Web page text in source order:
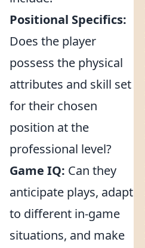
Positional Specifics:
Does the player
possess the physical
attributes and skill set
for their chosen
position at the
professional level?
Game IQ: Can they
anticipate plays, adapt
to different in-game
situations, and make